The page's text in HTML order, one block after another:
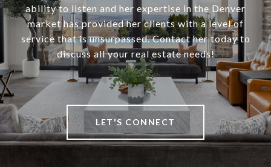
ability to listen and her expertise in the Denver
market has provided her clients with a level of
service that is unsurpassed. Contact her today to
discuss all your real estate needs!
LET'S CONNECT